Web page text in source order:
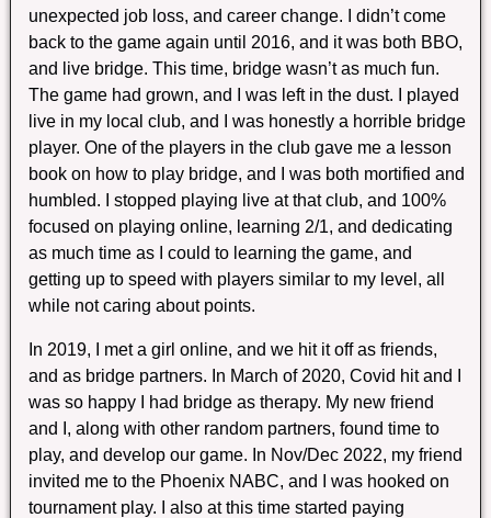
unexpected job loss, and career change. I didn’t come
back to the game again until 2016, and it was both BBO,
and live bridge. This time, bridge wasn’t as much fun.
The game had grown, and I was left in the dust. I played
live in my local club, and I was honestly a horrible bridge
player. One of the players in the club gave me a lesson
book on how to play bridge, and I was both mortified and
humbled. I stopped playing live at that club, and 100%
focused on playing online, learning 2/1, and dedicating
as much time as I could to learning the game, and
getting up to speed with players similar to my level, all
while not caring about points.
In 2019, I met a girl online, and we hit it off as friends,
and as bridge partners. In March of 2020, Covid hit and I
was so happy I had bridge as therapy. My new friend
and I, along with other random partners, found time to
play, and develop our game. In Nov/Dec 2022, my friend
invited me to the Phoenix NABC, and I was hooked on
tournament play. I also at this time started paying